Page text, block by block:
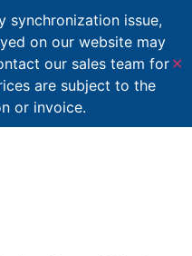
synchronization issue,
on our website may
our sales team for
are subject to the
or invoice.
✕